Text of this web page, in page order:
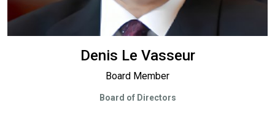
Denis Le Vasseur
Board Member
Board of Directors